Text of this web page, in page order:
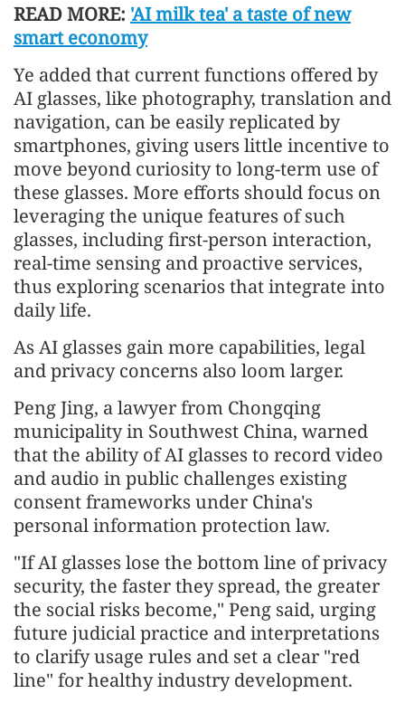
READ MORE: 'AI milk tea' a taste of new
smart economy
Ye added that current functions offered by
AI glasses, like photography, translation and
navigation, can be easily replicated by
smartphones, giving users little incentive to
move beyond curiosity to long-term use of
these glasses. More efforts should focus on
leveraging the unique features of such
glasses, including first-person interaction,
real-time sensing and proactive services,
thus exploring scenarios that integrate into
daily life.
As AI glasses gain more capabilities, legal
and privacy concerns also loom larger.
Peng Jing, a lawyer from Chongqing
municipality in Southwest China, warned
that the ability of AI glasses to record video
and audio in public challenges existing
consent frameworks under China's
personal information protection law.
"If AI glasses lose the bottom line of privacy
security, the faster they spread, the greater
the social risks become," Peng said, urging
future judicial practice and interpretations
to clarify usage rules and set a clear "red
line" for healthy industry development.